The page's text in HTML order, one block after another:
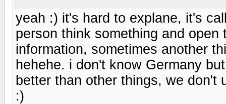
yeah :) it's hard to explane, it's
person think something and
information, sometimes another
hehehe. i don't know Germany
better than other things, we don't
:)